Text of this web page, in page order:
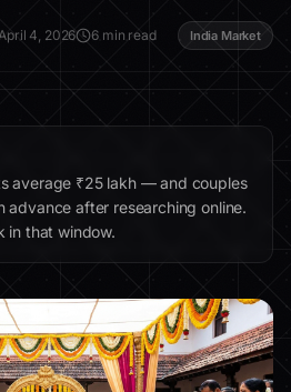
4, 2026 6 min read India Market
average ₹25 lakh — and couples
advance after researching online.
in that window.